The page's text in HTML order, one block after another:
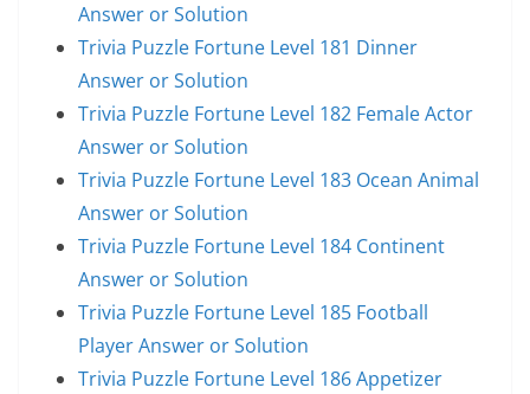
Answer or Solution
Trivia Puzzle Fortune Level 181 Dinner
Answer or Solution
Trivia Puzzle Fortune Level 182 Female Actor
Answer or Solution
Trivia Puzzle Fortune Level 183 Ocean Animal
Answer or Solution
Trivia Puzzle Fortune Level 184 Continent
Answer or Solution
Trivia Puzzle Fortune Level 185 Football
Player Answer or Solution
Trivia Puzzle Fortune Level 186 Appetizer